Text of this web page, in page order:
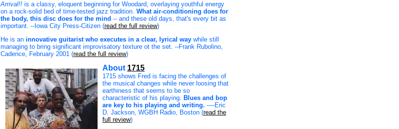
Arrival!! is a classy, eloquent beginning for Woodard, overlaying youthful energy
on a rock-solid bed of time-tested jazz tradition. What air-conditioning does for
the body, this disc does for the mind -- and these old days, that's every bit as
important. --Iowa City Press-Citizen (read the full review)
He is an innovative guitarist who executes in a clear, lyrical way while still
managing to bring significant improvisatory texture ot the set. --Frank Rubolino,
Cadence, February 2001 (read the full review)
About 1715
1715 shows Fred is facing the challenges of
the musical changes while never loosing that
earthiness that seems to be so
characteristic of his playing. Blues and bop
are key to his playing and writing. ----Eric
D. Jackson, WGBH Radio, Boston (read the
full review)